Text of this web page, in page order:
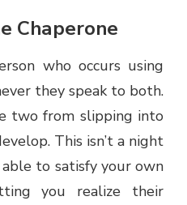
Chaperone
who occurs using
they speak to both.
two from slipping into
This isn’t a night
to satisfy your own
you realize their